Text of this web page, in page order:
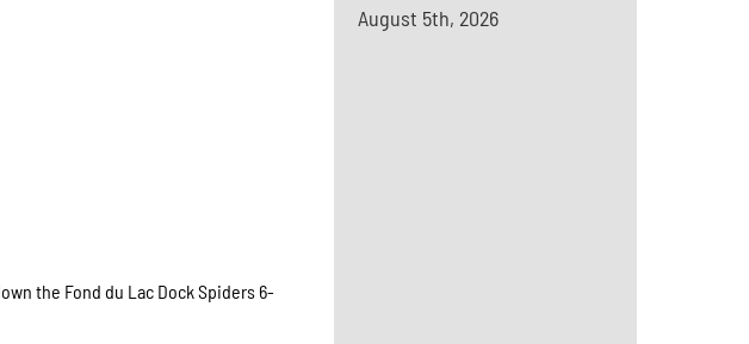
the Fond du Lac Dock Spiders 6-
August 5th, 2026